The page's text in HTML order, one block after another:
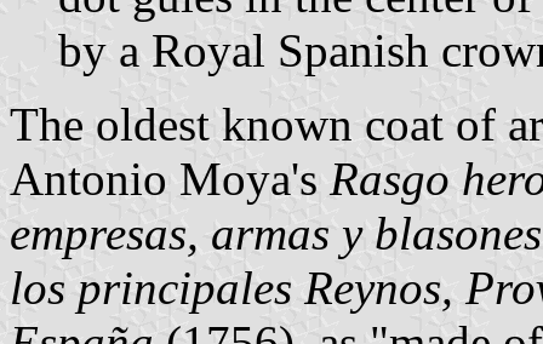
by a Royal Spanish
The oldest known coat of
Antonio Moya's Rasgo
empresas, armas y
los principales Reynos,